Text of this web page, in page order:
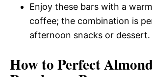
Enjoy these bars with a
coffee; the combination is
afternoon snacks or dessert.
How to Perfect